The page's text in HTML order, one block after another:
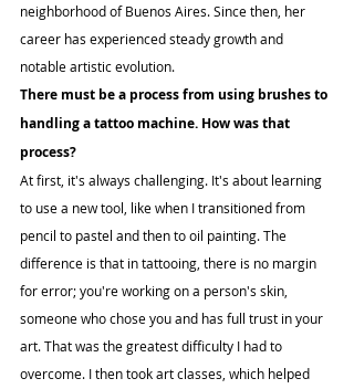
neighborhood of Buenos Aires. Since then, her
career has experienced steady growth and
notable artistic evolution.
There must be a process from using brushes to
handling a tattoo machine. How was that
process?
At first, it's always challenging. It's about learning
to use a new tool, like when I transitioned from
pencil to pastel and then to oil painting. The
difference is that in tattooing, there is no margin
for error; you're working on a person's skin,
someone who chose you and has full trust in your
art. That was the greatest difficulty I had to
overcome. I then took art classes, which helped